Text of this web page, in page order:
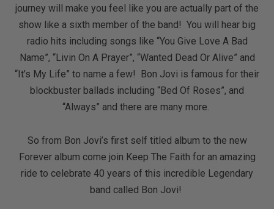
journey will make you feel like you are actually part of the
show like a sixth member of the band! You will hear big
radio hits including songs like “You Give Love A Bad
Name”, “Livin On A Prayer”, “Wanted Dead Or Alive” and
“It’s My Life” to name a few! Bon Jovi is famous for their
blockbuster ballads including “Bed Of Roses”, and
“Always” and there are many more.
So from Bon Jovi’s first self titled album to the new
Forever album come join Keep The Faith for an amazing
ride to celebrate 40 years of this incredible Legendary
band called Bon Jovi!